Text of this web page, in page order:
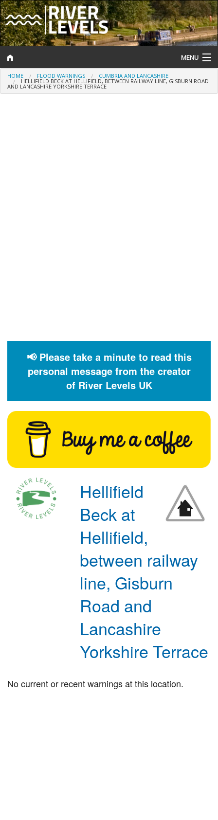
MENU
Log In
HOME FLOOD WARNINGS CUMBRIA AND LANCASHIRE
HELLIFIELD BECK AT HELLIFIELD, BETWEEN RAILWAY LINE, GISBURN ROAD
AND LANCASHIRE YORKSHIRE TERRACE
📢 Please take a minute to read this
personal message from the creator
of River Levels UK
Hellifield
Beck at
Hellifield,
between railway
line, Gisburn
Road and
Lancashire
Yorkshire Terrace
No current or recent warnings at this location.